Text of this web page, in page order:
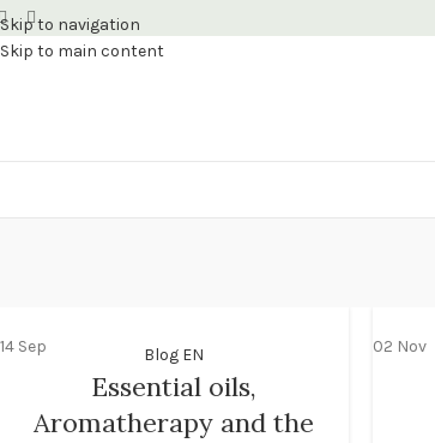
Skip to navigation
Skip to main content
14 Sep Blog EN
Essential oils,
Aromatherapy and the
02 Nov